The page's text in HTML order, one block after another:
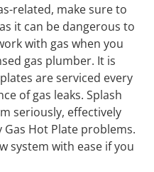
related, make sure to
it can be dangerous to
with gas when you
gas plumber. It is
are serviced every
of gas leaks. Splash
seriously, effectively
Hot Plate problems.
system with ease if you